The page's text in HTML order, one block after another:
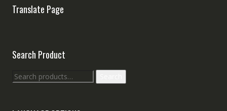
Translate Page
Search Product
Search
for: